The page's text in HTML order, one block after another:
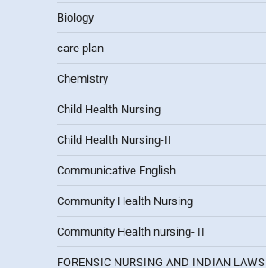
Biology
care plan
Chemistry
Child Health Nursing
Child Health Nursing-II
Communicative English
Community Health Nursing
Community Health nursing- II
FORENSIC NURSING AND INDIAN LAWS